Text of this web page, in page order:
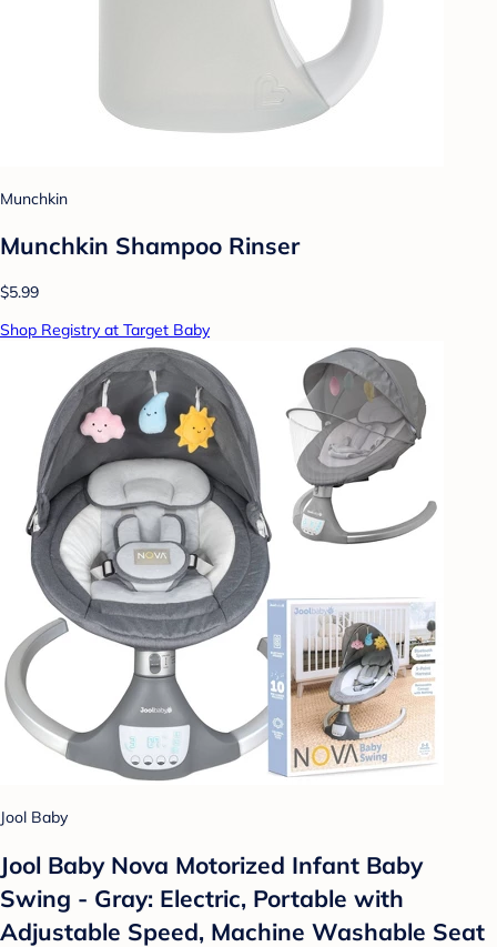
Munchkin
Munchkin Shampoo Rinser
$5.99
Shop Registry at Target Baby
Jool Baby
Jool Baby Nova Motorized Infant Baby
Swing - Gray: Electric, Portable with
Adjustable Speed, Machine Washable Seat